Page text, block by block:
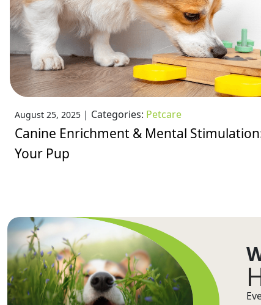
August 25, 2025 | Categories: Petcare
Canine Enrichment & Mental
Your Pup